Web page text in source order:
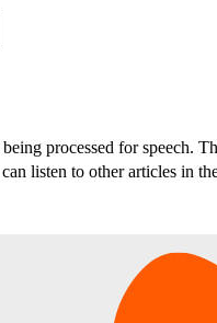
processed for speech.
listen to other articles in